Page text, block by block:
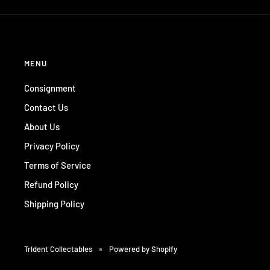
MENU
Consignment
Contact Us
About Us
Privacy Policy
Terms of Service
Refund Policy
Shipping Policy
Trident Collectables Powered by Shopify